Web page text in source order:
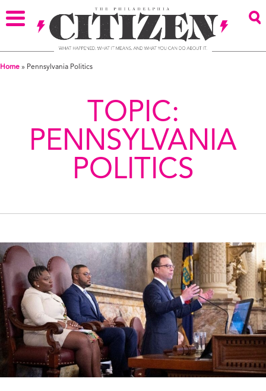
Home » Pennsylvania Politics
TOPIC:
PENNSYLVANIA
POLITICS